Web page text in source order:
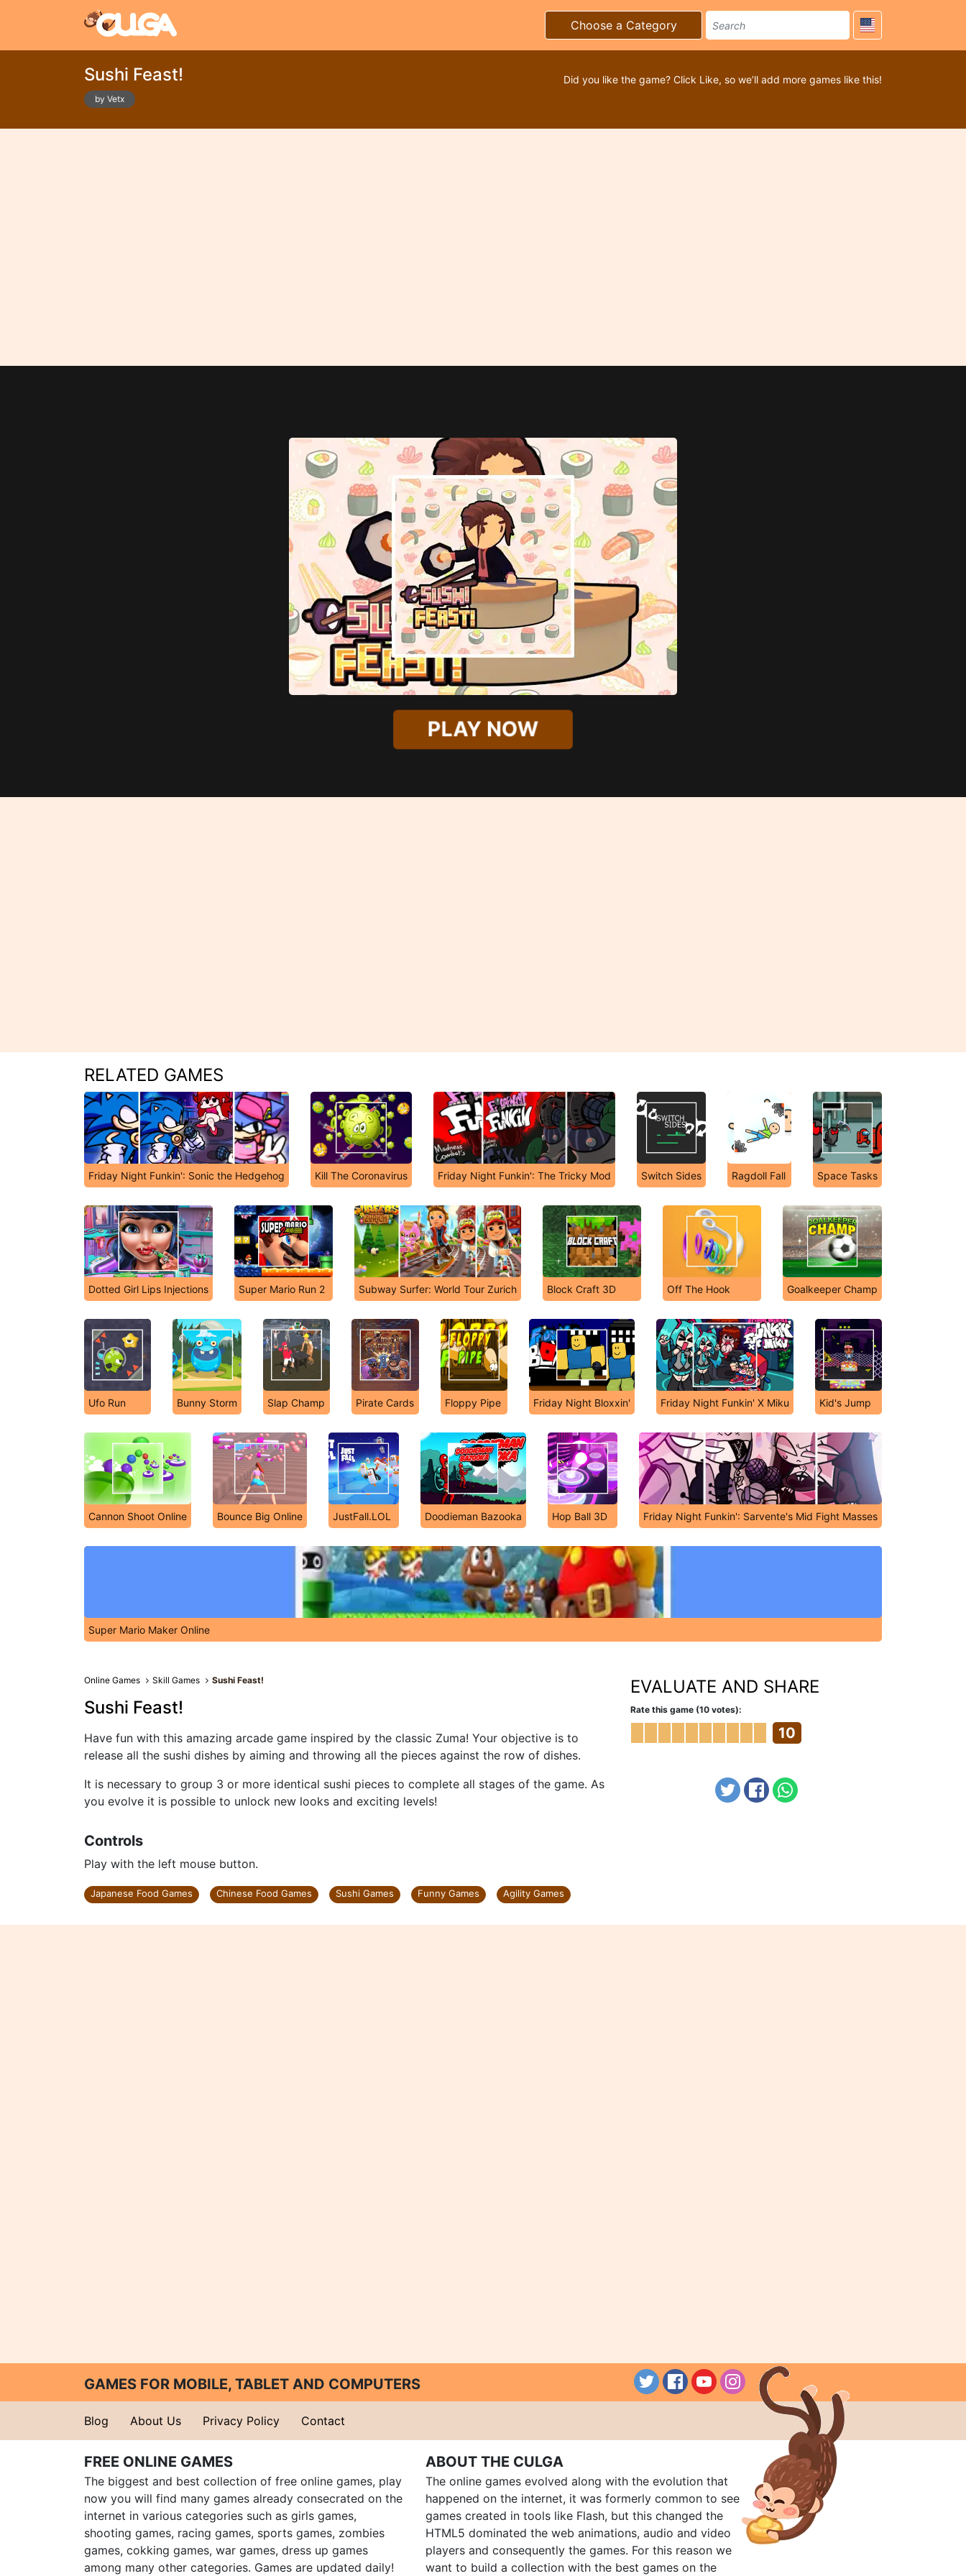
Choose a Category
Sushi Feast!
by Vetx
Did you like the game? Click Like, so we’ll add more games like this!
PLAY NOW
RELATED GAMES
Friday Night Funkin': Sonic the Hedgehog Kill The Coronavirus Friday Night Funkin': The Tricky Mod Switch Sides Ragdoll Fall Space Tasks
Dotted Girl Lips Injections Super Mario Run 2 Subway Surfer: World Tour Zurich Block Craft 3D Off The Hook Goalkeeper Champ
Ufo Run Bunny Storm Slap Champ Pirate Cards Floppy Pipe Friday Night Bloxxin' Friday Night Funkin' X Miku Kid's Jump
Cannon Shoot Online Bounce Big Online JustFall.LOL Doodieman Bazooka Hop Ball 3D Friday Night Funkin': Sarvente's Mid Fight Masses
Super Mario Maker Online
Online Games Skill Games Sushi Feast!
Sushi Feast!
Have fun with this amazing arcade game inspired by the classic Zuma! Your objective is to
release all the sushi dishes by aiming and throwing all the pieces against the row of dishes.
It is necessary to group 3 or more identical sushi pieces to complete all stages of the game. As
you evolve it is possible to unlock new looks and exciting levels!
Controls
Play with the left mouse button.
Japanese Food Games Chinese Food Games Sushi Games Funny Games Agility Games
EVALUATE AND SHARE
Rate this game (10 votes):
10
GAMES FOR MOBILE, TABLET AND COMPUTERS
Blog About Us Privacy Policy Contact
FREE ONLINE GAMES
The biggest and best collection of free online games, play
now you will find many games already consecrated on the
internet in various categories such as girls games,
shooting games, racing games, sports games, zombies
games, cokking games, war games, dress up games
among many other categories. Games are updated daily!
ABOUT THE CULGA
The online games evolved along with the evolution that
happened on the internet, it was formerly common to see
games created in tools like Flash, but this changed the
HTML5 dominated the web animations, audio and video
players and consequently the games. For this reason we
want to build a collection with the best games on the